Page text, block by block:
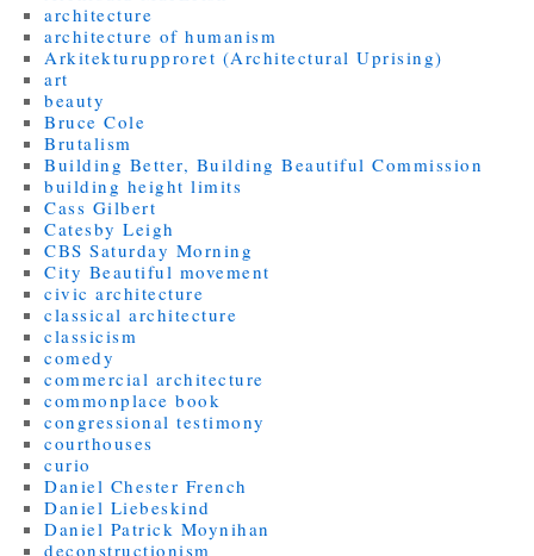
architecture
architecture of humanism
Arkitekturupproret (Architectural Uprising)
art
beauty
Bruce Cole
Brutalism
Building Better, Building Beautiful Commission
building height limits
Cass Gilbert
Catesby Leigh
CBS Saturday Morning
City Beautiful movement
civic architecture
classical architecture
classicism
comedy
commercial architecture
commonplace book
congressional testimony
courthouses
curio
Daniel Chester French
Daniel Liebeskind
Daniel Patrick Moynihan
deconstructionism